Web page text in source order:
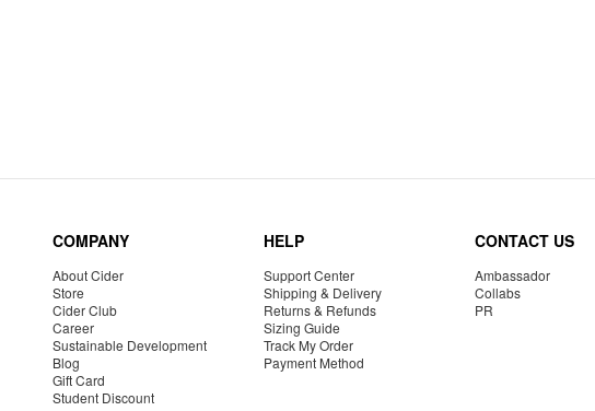
COMPANY
About Cider
Store
Cider Club
Career
Sustainable Development
Blog
Gift Card
Student Discount
HELP
Support Center
Shipping & Delivery
Returns & Refunds
Sizing Guide
Track My Order
Payment Method
CONTACT US
Ambassador
Collabs
PR